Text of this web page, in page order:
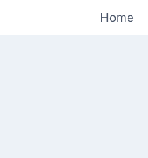
Home